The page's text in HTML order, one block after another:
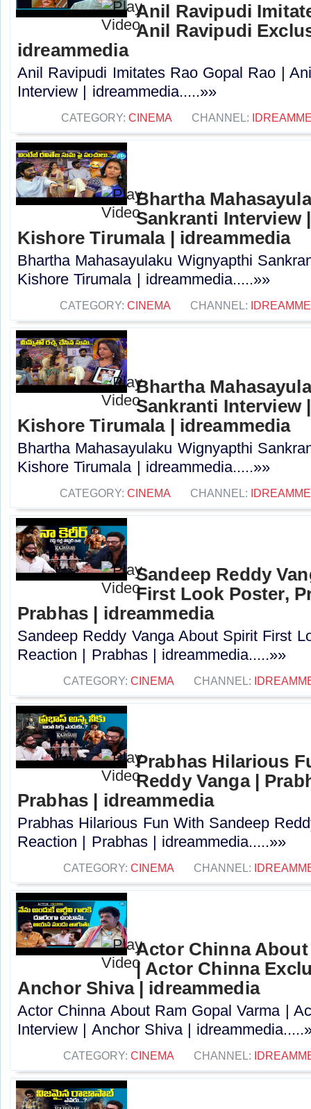
Anil Ravipudi
Anil Ravipudi
idreammedia
Anil Ravipudi Imitates Rao Gopal Rao |
Interview | idreammedia.....»»
CATEGORY: CINEMA CHANNEL:
Bhartha
Sankranti Interview
Kishore Tirumala | idreammedia
Bhartha Mahasayulaku Wignyapthi
Kishore Tirumala | idreammedia.....»»
CATEGORY: CINEMA CHANNEL:
Bhartha
Sankranti Interview
Kishore Tirumala | idreammedia
Bhartha Mahasayulaku Wignyapthi
Kishore Tirumala | idreammedia.....»»
CATEGORY: CINEMA CHANNEL:
Sandeep Reddy
First Look Poster,
Prabhas | idreammedia
Sandeep Reddy Vanga About Spirit First
Reaction | Prabhas | idreammedia.....»»
CATEGORY: CINEMA CHANNEL:
Prabhas Hilarious
Reddy Vanga |
Prabhas | idreammedia
Prabhas Hilarious Fun With Sandeep
Reaction | Prabhas | idreammedia.....»»
CATEGORY: CINEMA CHANNEL:
Actor Chinna About
| Actor Chinna
Anchor Shiva | idreammedia
Actor Chinna About Ram Gopal Varma |
Interview | Anchor Shiva |
CATEGORY: CINEMA CHANNEL: